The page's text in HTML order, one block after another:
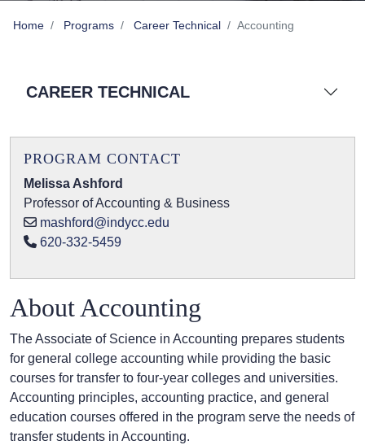
Home Programs Career Technical Accounting
About Accounting
The Associate of Science in Accounting prepares students
for general college accounting while providing the basic
courses for transfer to four-year colleges and universities.
Accounting principles, accounting practice, and general
education courses offered in the program serve the needs of
transfer students in Accounting.
CAREER TECHNICAL
PROGRAM CONTACT
Melissa Ashford
Professor of Accounting & Business
mashford@indycc.edu
620-332-5459